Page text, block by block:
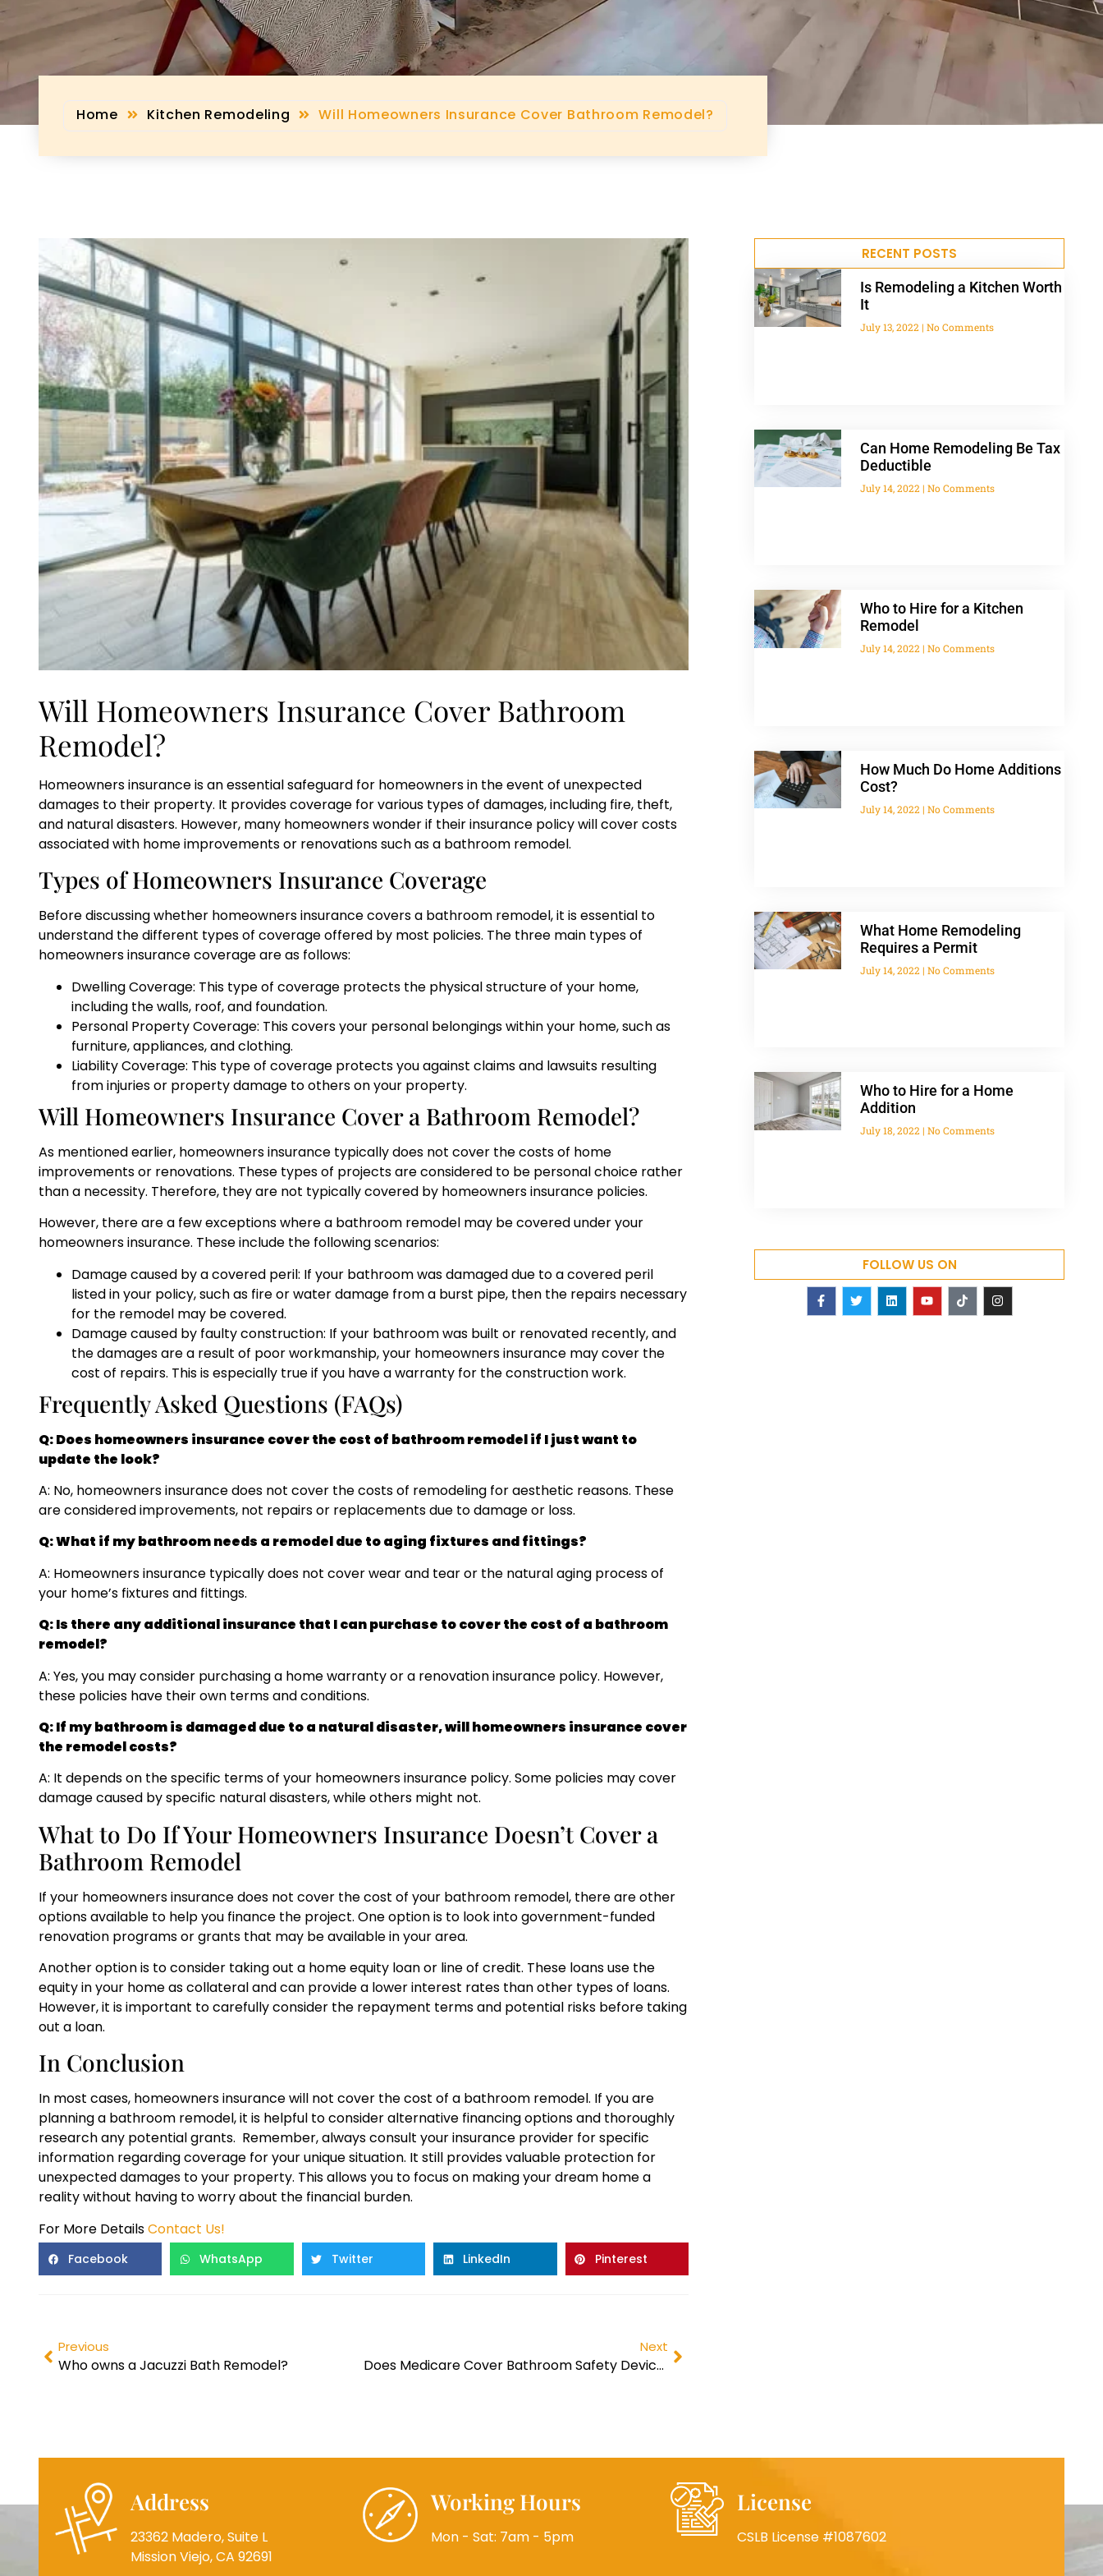
Home Kitchen Remodeling Will Homeowners Insurance Cover Bathroom Remodel?
Will Homeowners Insurance Cover Bathroom
Remodel?
Homeowners insurance is an essential safeguard for homeowners in the event of unexpected
damages to their property. It provides coverage for various types of damages, including fire, theft,
and natural disasters. However, many homeowners wonder if their insurance policy will cover costs
associated with home improvements or renovations such as a bathroom remodel.
Types of Homeowners Insurance Coverage
Before discussing whether homeowners insurance covers a bathroom remodel, it is essential to
understand the different types of coverage offered by most policies. The three main types of
homeowners insurance coverage are as follows:
Dwelling Coverage: This type of coverage protects the physical structure of your home,
including the walls, roof, and foundation.
Personal Property Coverage: This covers your personal belongings within your home, such as
furniture, appliances, and clothing.
Liability Coverage: This type of coverage protects you against claims and lawsuits resulting
from injuries or property damage to others on your property.
Will Homeowners Insurance Cover a Bathroom Remodel?
As mentioned earlier, homeowners insurance typically does not cover the costs of home
improvements or renovations. These types of projects are considered to be personal choice rather
than a necessity. Therefore, they are not typically covered by homeowners insurance policies.
However, there are a few exceptions where a bathroom remodel may be covered under your
homeowners insurance. These include the following scenarios:
Damage caused by a covered peril: If your bathroom was damaged due to a covered peril
listed in your policy, such as fire or water damage from a burst pipe, then the repairs necessary
for the remodel may be covered.
Damage caused by faulty construction: If your bathroom was built or renovated recently, and
the damages are a result of poor workmanship, your homeowners insurance may cover the
cost of repairs. This is especially true if you have a warranty for the construction work.
Frequently Asked Questions (FAQs)
Q: Does homeowners insurance cover the cost of bathroom remodel if I just want to
update the look?
A: No, homeowners insurance does not cover the costs of remodeling for aesthetic reasons. These
are considered improvements, not repairs or replacements due to damage or loss.
Q: What if my bathroom needs a remodel due to aging fixtures and fittings?
A: Homeowners insurance typically does not cover wear and tear or the natural aging process of
your home’s fixtures and fittings.
Q: Is there any additional insurance that I can purchase to cover the cost of a bathroom
remodel?
A: Yes, you may consider purchasing a home warranty or a renovation insurance policy. However,
these policies have their own terms and conditions.
Q: If my bathroom is damaged due to a natural disaster, will homeowners insurance cover
the remodel costs?
A: It depends on the specific terms of your homeowners insurance policy. Some policies may cover
damage caused by specific natural disasters, while others might not.
What to Do If Your Homeowners Insurance Doesn’t Cover a
Bathroom Remodel
If your homeowners insurance does not cover the cost of your bathroom remodel, there are other
options available to help you finance the project. One option is to look into government-funded
renovation programs or grants that may be available in your area.
Another option is to consider taking out a home equity loan or line of credit. These loans use the
equity in your home as collateral and can provide a lower interest rates than other types of loans.
However, it is important to carefully consider the repayment terms and potential risks before taking
out a loan.
In Conclusion
In most cases, homeowners insurance will not cover the cost of a bathroom remodel. If you are
planning a bathroom remodel, it is helpful to consider alternative financing options and thoroughly
research any potential grants. Remember, always consult your insurance provider for specific
information regarding coverage for your unique situation. It still provides valuable protection for
unexpected damages to your property. This allows you to focus on making your dream home a
reality without having to worry about the financial burden.
For More DetailsContact Us!
Facebook WhatsApp Twitter LinkedIn Pinterest
Previous
Who owns a Jacuzzi Bath Remodel?
Next
Does Medicare Cover Bathroom Safety Devices?
RECENT POSTS
Is Remodeling a Kitchen Worth
It
July 13, 2022 No Comments
Can Home Remodeling Be Tax
Deductible
July 14, 2022 No Comments
Who to Hire for a Kitchen
Remodel
July 14, 2022 No Comments
How Much Do Home Additions
Cost?
July 14, 2022 No Comments
What Home Remodeling
Requires a Permit
July 14, 2022 No Comments
Who to Hire for a Home
Addition
July 18, 2022 No Comments
FOLLOW US ON
Address
23362 Madero, Suite L
Mission Viejo, CA 92691
Working Hours
Mon - Sat: 7am - 5pm
License
CSLB License #1087602